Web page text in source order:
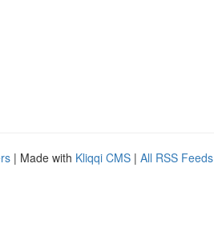
| Made with Kliqqi CMS | All RSS Feeds